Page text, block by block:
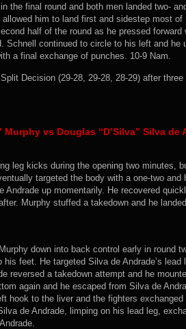
the final round and both men landed two-
allowed him to land first and sidestep most
half of the round as he pressed
Schnell continued to circle to his left and he
a final exchange of punches. 10-9 Nam.
Decision (29-28, 29-28, 28-29) after
Murphy vs Douglas “D’Silva” Silva de
leg kicks during the opening two minutes,
targeted the body with a one-two and
Andrade up momentarily. He recovered
Murphy stuffed a takedown and he
down into back control early in round
his feet. He targeted Silva de Andrade’s
reversed a takedown attempt and he
again and he escaped from Silva de
hook to the liver and the fighters
de Andrade, limping on his lead leg,